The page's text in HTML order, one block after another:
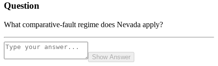
Question
What comparative-fault regime does Nevada apply?
Show Answer